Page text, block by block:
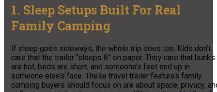
1. Sleep Setups Built For Real
Family Camping
If sleep goes sideways, the whole trip does too. Kids don’t
care that the trailer “sleeps 8” on paper. They care that bunks
are hot, beds are short, and someone’s feet end up in
someone else’s face. These travel trailer features family
camping buyers should focus on are about space, privacy,